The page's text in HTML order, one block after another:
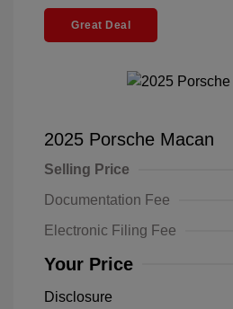
Great Deal
2025 Porsche Macan
Selling Price
Documentation Fee
Electronic Filing Fee
Your Price
Disclosure